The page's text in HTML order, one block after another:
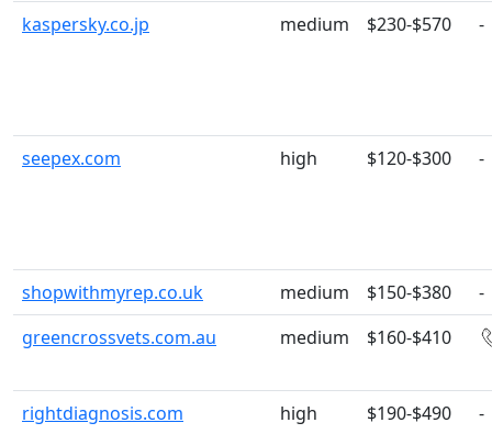
kaspersky.co.jp medium $230-$570 -
seepex.com high $120-$300 -
shopwithmyrep.co.uk medium $150-$380
-
greencrossvets.com.au
medium $160-$410
rightdiagnosis.com high $190-$490 -